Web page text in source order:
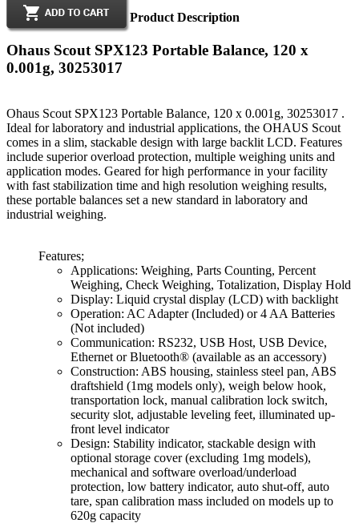
Product Description
Ohaus Scout SPX123 Portable Balance, 120 x
0.001g, 30253017
Ohaus Scout SPX123 Portable Balance, 120 x 0.001g, 30253017 .
Ideal for laboratory and industrial applications, the OHAUS Scout
comes in a slim, stackable design with large backlit LCD. Features
include superior overload protection, multiple weighing units and
application modes. Geared for high performance in your facility
with fast stabilization time and high resolution weighing results,
these portable balances set a new standard in laboratory and
industrial weighing.
Features;
Applications: Weighing, Parts Counting, Percent
Weighing, Check Weighing, Totalization, Display Hold
Display: Liquid crystal display (LCD) with backlight
Operation: AC Adapter (Included) or 4 AA Batteries
(Not included)
Communication: RS232, USB Host, USB Device,
Ethernet or Bluetooth® (available as an accessory)
Construction: ABS housing, stainless steel pan, ABS
draftshield (1mg models only), weigh below hook,
transportation lock, manual calibration lock switch,
security slot, adjustable leveling feet, illuminated up-
front level indicator
Design: Stability indicator, stackable design with
optional storage cover (excluding 1mg models),
mechanical and software overload/underload
protection, low battery indicator, auto shut-off, auto
tare, span calibration mass included on models up to
620g capacity